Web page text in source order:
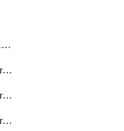
getAppSecRatePolicyActions
getAppSecReputationProfileActions
getAppSecReputationProfileAnalysis
getAppSecReputationProfiles